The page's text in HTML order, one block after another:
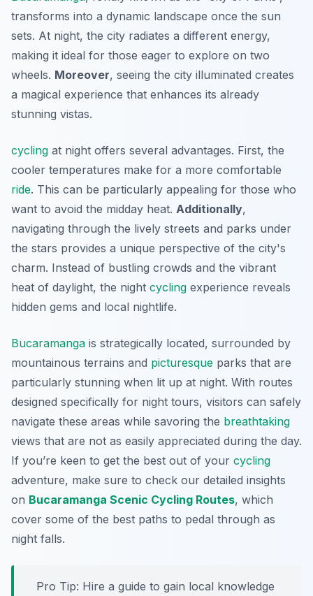
transforms into a dynamic landscape once the sun
sets. At night, the city radiates a different energy,
making it ideal for those eager to explore on two
wheels. Moreover, seeing the city illuminated creates
a magical experience that enhances its already
stunning vistas.
cycling at night offers several advantages. First, the
cooler temperatures make for a more comfortable
ride. This can be particularly appealing for those who
want to avoid the midday heat. Additionally,
navigating through the lively streets and parks under
the stars provides a unique perspective of the city's
charm. Instead of bustling crowds and the vibrant
heat of daylight, the night cycling experience reveals
hidden gems and local nightlife.
Bucaramanga is strategically located, surrounded by
mountainous terrains and picturesque parks that are
particularly stunning when lit up at night. With routes
designed specifically for night tours, visitors can safely
navigate these areas while savoring the breathtaking
views that are not as easily appreciated during the day.
If you’re keen to get the best out of your cycling
adventure, make sure to check our detailed insights
on Bucaramanga Scenic Cycling Routes, which
cover some of the best paths to pedal through as
night falls.
Pro Tip: Hire a guide to gain local knowledge